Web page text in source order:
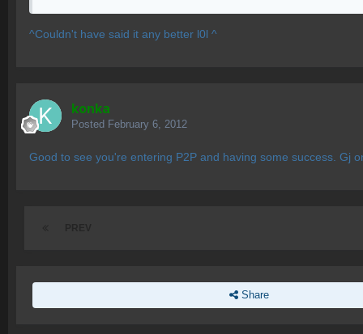
^Couldn't have said it any better l0l ^
konka
Posted February 6, 2012
Good to see you're entering P2P and having some success. Gj
Share